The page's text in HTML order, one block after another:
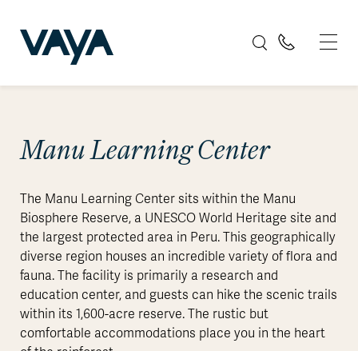
Manu Learning Center
The Manu Learning Center sits within the Manu
Biosphere Reserve, a UNESCO World Heritage site and
the largest protected area in Peru. This geographically
diverse region houses an incredible variety of flora and
fauna. The facility is primarily a research and
education center, and guests can hike the scenic trails
within its 1,600-acre reserve. The rustic but
comfortable accommodations place you in the heart